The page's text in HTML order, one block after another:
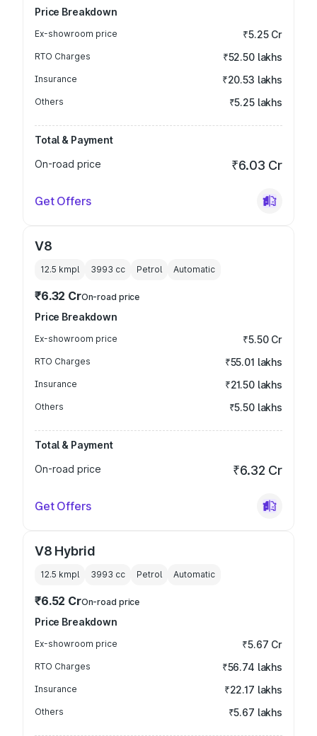
Price Breakdown
Ex-showroom price ₹5.25 Cr
RTO Charges ₹52.50 lakhs
Insurance ₹20.53 lakhs
Others ₹5.25 lakhs
Total & Payment
On-road price
₹6.03 Cr
Get Offers
V8
12.5 kmpl 3993 cc Petrol Automatic
₹6.32 CrOn-road price
Price Breakdown
Ex-showroom price ₹5.50 Cr
RTO Charges ₹55.01 lakhs
Insurance ₹21.50 lakhs
Others ₹5.50 lakhs
Total & Payment
On-road price
₹6.32 Cr
Get Offers
V8 Hybrid
12.5 kmpl 3993 cc Petrol Automatic
₹6.52 CrOn-road price
Price Breakdown
Ex-showroom price ₹5.67 Cr
RTO Charges ₹56.74 lakhs
Insurance ₹22.17 lakhs
Others ₹5.67 lakhs